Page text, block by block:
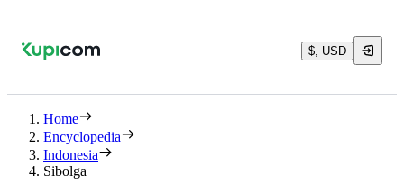
$, USD
Home
Encyclopedia
Indonesia
Sibolga